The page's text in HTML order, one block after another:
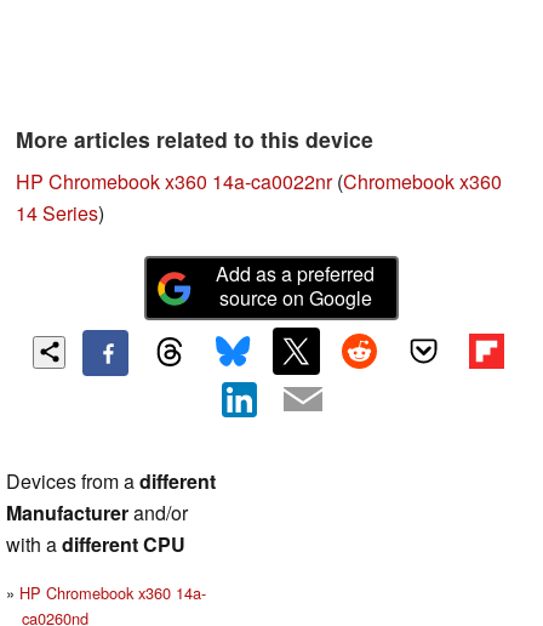
More articles related to this device
HP Chromebook x360 14a-ca0022nr(Chromebook x360
14 Series)
Add as a preferred
source on Google
Devices from adifferent
Manufacturerand/or
with adifferent CPU
HP Chromebook x360 14a-
ca0260nd